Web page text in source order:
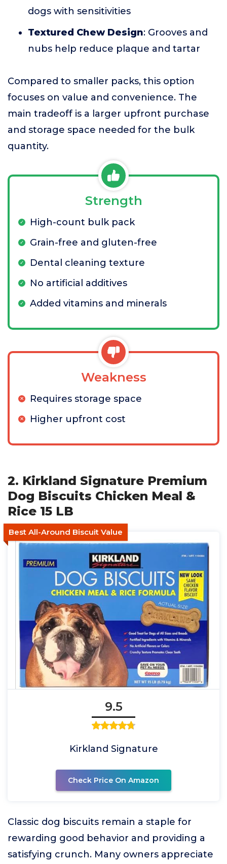
dogs with sensitivities
Textured Chew Design: Grooves and
nubs help reduce plaque and tartar
Compared to smaller packs, this option
focuses on value and convenience. The
main tradeoff is a larger upfront purchase
and storage space needed for the bulk
quantity.
Strength
High-count bulk pack
Grain-free and gluten-free
Dental cleaning texture
No artificial additives
Added vitamins and minerals
Weakness
Requires storage space
Higher upfront cost
2. Kirkland Signature Premium
Dog Biscuits Chicken Meal &
Rice 15 LB
Best All-Around Biscuit Value
9.5
Kirkland Signature
Check Price On Amazon
Classic dog biscuits remain a staple for
rewarding good behavior and providing a
satisfying crunch. Many owners appreciate